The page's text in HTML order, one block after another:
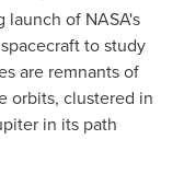
of NASA's
to study
are remnants of
orbits, clustered in
in its path